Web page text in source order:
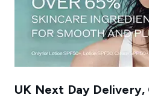
UK Next Day Delivery,